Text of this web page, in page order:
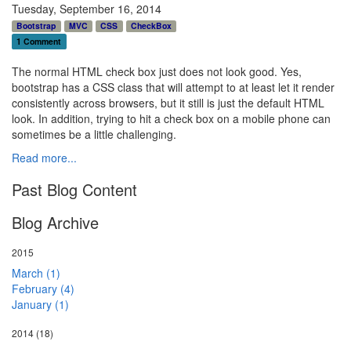
Tuesday, September 16, 2014
Bootstrap MVC CSS
CheckBox
1 Comment
The normal HTML check box just does not look good. Yes,
bootstrap has a CSS class that will attempt to at least let it render
consistently across browsers, but it still is just the default HTML
look. In addition, trying to hit a check box on a mobile phone can
sometimes be a little challenging.
Read more...
Past Blog Content
Blog Archive
2015
March (1)
February (4)
January (1)
2014 (18)